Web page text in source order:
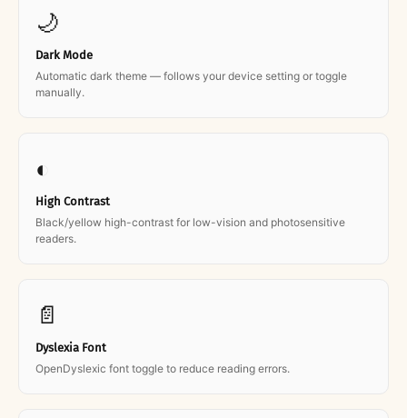
🌙
Dark Mode
Automatic dark theme — follows your device setting or toggle
manually.
◐
High Contrast
Black/yellow high-contrast for low-vision and photosensitive
readers.
📄
Dyslexia Font
OpenDyslexic font toggle to reduce reading errors.